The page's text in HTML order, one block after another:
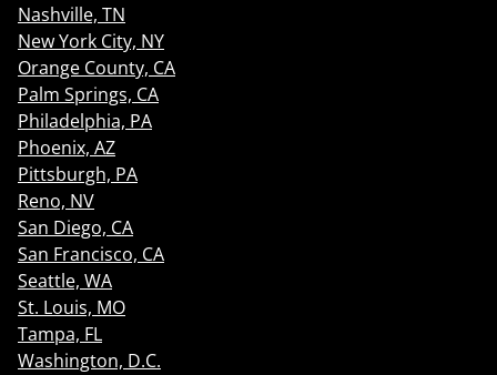
Nashville, TN
New York City, NY
Orange County, CA
Palm Springs, CA
Philadelphia, PA
Phoenix, AZ
Pittsburgh, PA
Reno, NV
San Diego, CA
San Francisco, CA
Seattle, WA
St. Louis, MO
Tampa, FL
Washington, D.C.